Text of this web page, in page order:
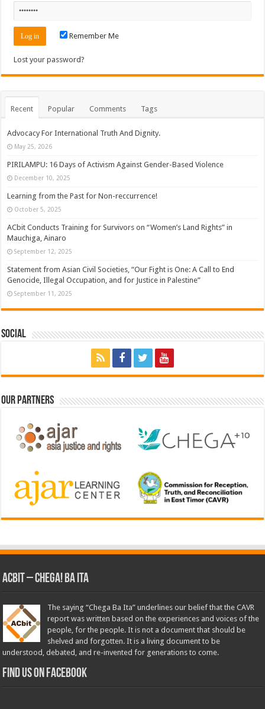
Remember Me
Lost your password?
Recent Popular Comments Tags
Advocacy For International Truth And Dignity.
May 25, 2026
PIRILAMPU: 16 Days of Activism Against Gender-Based Violence
December 10, 2025
Learning from the Past for Non-reccurrence!
October 5, 2025
ACbit Conducts Training for Survivors on “Women’s Land Rights” in
Mauchiga, Ainaro
September 12, 2025
Statement from Asian Civil Societies, “Our Fight is One: A Call to End
Genocide, Illegal Occupation, and for Justice in Palestine”
September 11, 2025
Social
Our Partners
ACbit – Chega! Ba Ita
The saying “Chega Ba Ita” underlines our belief that the CAVR
report was written based on the experiences and voices of the
people, for the people. It is not a document that should be
shelved and forgotten. It is a living document to be
understood, debated, and re-invented for generations to come.
Find us on Facebook